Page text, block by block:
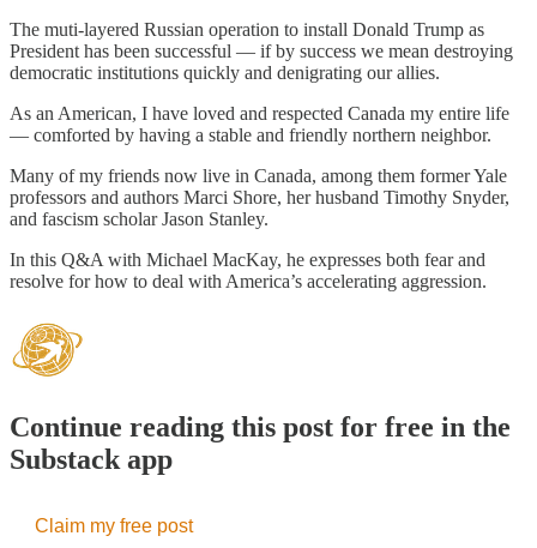
The muti-layered Russian operation to install Donald Trump as
President has been successful — if by success we mean destroying
democratic institutions quickly and denigrating our allies.
As an American, I have loved and respected Canada my entire life
— comforted by having a stable and friendly northern neighbor.
Many of my friends now live in Canada, among them former Yale
professors and authors Marci Shore, her husband Timothy Snyder,
and fascism scholar Jason Stanley.
In this Q&A with Michael MacKay, he expresses both fear and
resolve for how to deal with America’s accelerating aggression.
Continue reading this post for free in the
Substack app
Claim my free post